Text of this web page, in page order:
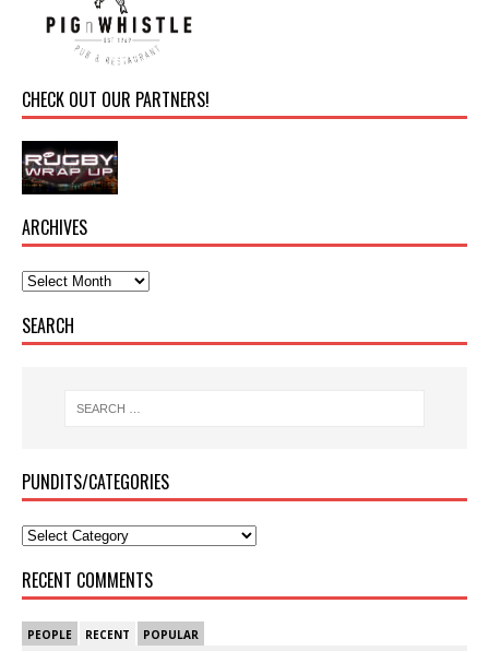
CHECK OUT OUR PARTNERS!
ARCHIVES
SEARCH
PUNDITS/CATEGORIES
RECENT COMMENTS
PEOPLE RECENT POPULAR